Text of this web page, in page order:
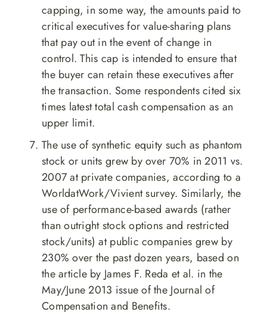
capping, in some way, the amounts paid to
critical executives for value-sharing plans
that pay out in the event of change in
control. This cap is intended to ensure that
the buyer can retain these executives after
the transaction. Some respondents cited six
times latest total cash compensation as an
upper limit.
The use of synthetic equity such as phantom
stock or units grew by over 70% in 2011 vs.
2007 at private companies, according to a
WorldatWork/Vivient survey. Similarly, the
use of performance-based awards (rather
than outright stock options and restricted
stock/units) at public companies grew by
230% over the past dozen years, based on
the article by James F. Reda et al. in the
May/June 2013 issue of the Journal of
Compensation and Benefits.